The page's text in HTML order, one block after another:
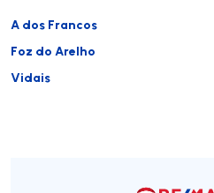
A dos Francos
Foz do Arelho
Vidais